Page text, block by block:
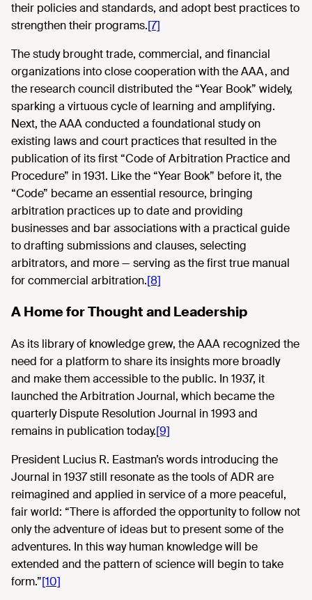
their policies and standards, and adopt best practices to
strengthen their programs.[7]
The study brought trade, commercial, and financial
organizations into close cooperation with the AAA, and
the research council distributed the “Year Book” widely,
sparking a virtuous cycle of learning and amplifying.
Next, the AAA conducted a foundational study on
existing laws and court practices that resulted in the
publication of its first “Code of Arbitration Practice and
Procedure” in 1931. Like the “Year Book” before it, the
“Code” became an essential resource, bringing
arbitration practices up to date and providing
businesses and bar associations with a practical guide
to drafting submissions and clauses, selecting
arbitrators, and more — serving as the first true manual
for commercial arbitration.[8]
A Home for Thought and Leadership
As its library of knowledge grew, the AAA recognized the
need for a platform to share its insights more broadly
and make them accessible to the public. In 1937, it
launched the Arbitration Journal, which became the
quarterly Dispute Resolution Journal in 1993 and
remains in publication today.[9]
President Lucius R. Eastman’s words introducing the
Journal in 1937 still resonate as the tools of ADR are
reimagined and applied in service of a more peaceful,
fair world: “There is afforded the opportunity to follow not
only the adventure of ideas but to present some of the
adventures. In this way human knowledge will be
extended and the pattern of science will begin to take
form.”[10]